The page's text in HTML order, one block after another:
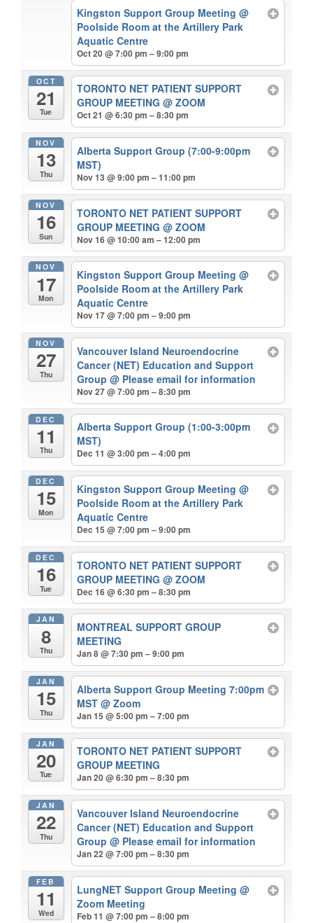
Kingston Support Group Meeting@
Poolside Room at the Artillery Park
Aquatic Centre
Oct 20 @ 7:00 pm – 9:00 pm
OCT
21
Tue
TORONTO NET PATIENT SUPPORT
GROUP MEETING@ ZOOM
Oct 21 @ 6:30 pm – 8:30 pm
NOV
13
Thu
Alberta Support Group (7:00-9:00pm
MST)
Nov 13 @ 9:00 pm – 11:00 pm
NOV
16
Sun
TORONTO NET PATIENT SUPPORT
GROUP MEETING@ ZOOM
Nov 16 @ 10:00 am – 12:00 pm
NOV
17
Mon
Kingston Support Group Meeting@
Poolside Room at the Artillery Park
Aquatic Centre
Nov 17 @ 7:00 pm – 9:00 pm
NOV
27
Thu
Vancouver Island Neuroendocrine
Cancer (NET) Education and Support
Group@ Please email for information
Nov 27 @ 7:00 pm – 8:30 pm
DEC
11
Thu
Alberta Support Group (1:00-3:00pm
MST)
Dec 11 @ 3:00 pm – 4:00 pm
DEC
15
Mon
Kingston Support Group Meeting@
Poolside Room at the Artillery Park
Aquatic Centre
Dec 15 @ 7:00 pm – 9:00 pm
DEC
16
Tue
TORONTO NET PATIENT SUPPORT
GROUP MEETING@ ZOOM
Dec 16 @ 6:30 pm – 8:30 pm
JAN
8
Thu
MONTREAL SUPPORT GROUP
MEETING
Jan 8 @ 7:30 pm – 9:00 pm
JAN
15
Thu
Alberta Support Group Meeting 7:00pm
MST@ Zoom
Jan 15 @ 5:00 pm – 7:00 pm
JAN
20
Tue
TORONTO NET PATIENT SUPPORT
GROUP MEETING
Jan 20 @ 6:30 pm – 8:30 pm
JAN
22
Thu
Vancouver Island Neuroendocrine
Cancer (NET) Education and Support
Group@ Please email for information
Jan 22 @ 7:00 pm – 8:30 pm
FEB
11
Wed
LungNET Support Group Meeting@
Zoom Meeting
Feb 11 @ 7:00 pm – 8:00 pm